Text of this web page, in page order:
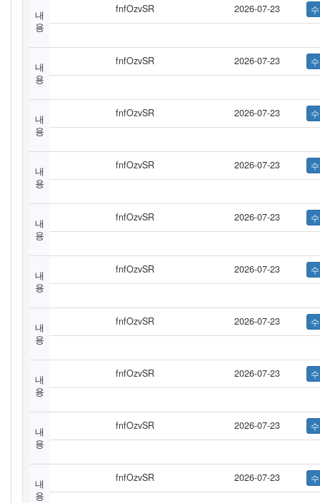
내
용
fnfOzvSR 2026-07-23
내
용
fnfOzvSR 2026-07-23
내
용
fnfOzvSR 2026-07-23
내
용
fnfOzvSR 2026-07-23
내
용
fnfOzvSR 2026-07-23
내
용
fnfOzvSR 2026-07-23
내
용
fnfOzvSR 2026-07-23
내
용
fnfOzvSR 2026-07-23
내
용
fnfOzvSR 2026-07-23
내
용
fnfOzvSR 2026-07-23